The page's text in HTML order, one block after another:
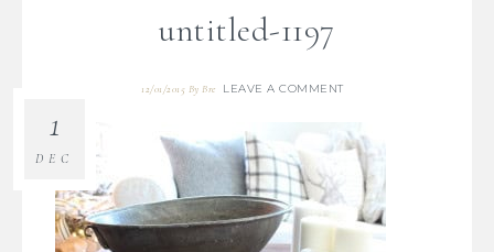
untitled-1197
12/01/2015 ByBre LEAVE A COMMENT
1
DEC